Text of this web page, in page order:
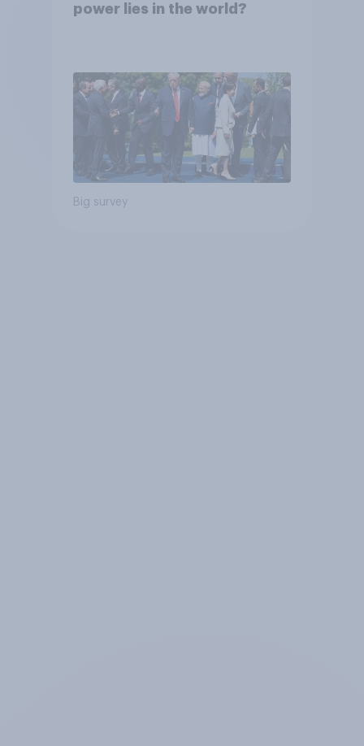
power lies in the world?
Big survey